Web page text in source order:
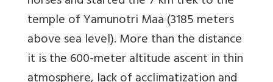
temple of Yamunotri Maa (3185 meters
above sea level). More than the distance
it is the 600-meter altitude ascent in thin